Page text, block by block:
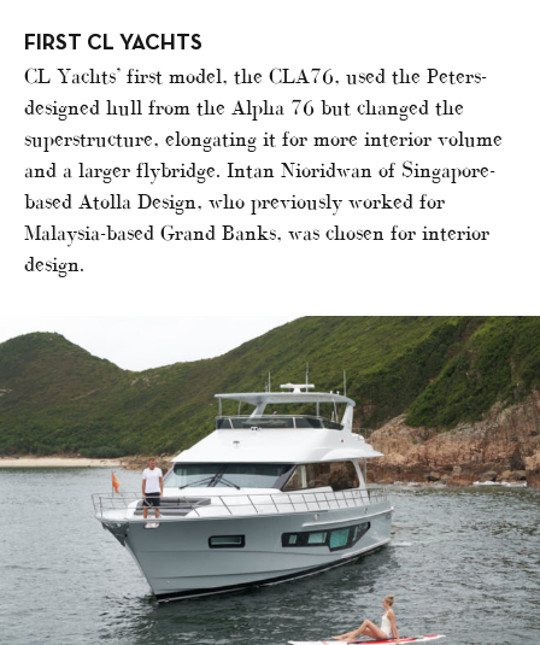
FIRST CL YACHTS
CL Yachts’ first model, the CLA76, used the Peters-
designed hull from the Alpha 76 but changed the
superstructure, elongating it for more interior volume
and a larger flybridge. Intan Nioridwan of Singapore-
based Atolla Design, who previously worked for
Malaysia-based Grand Banks, was chosen for interior
design.